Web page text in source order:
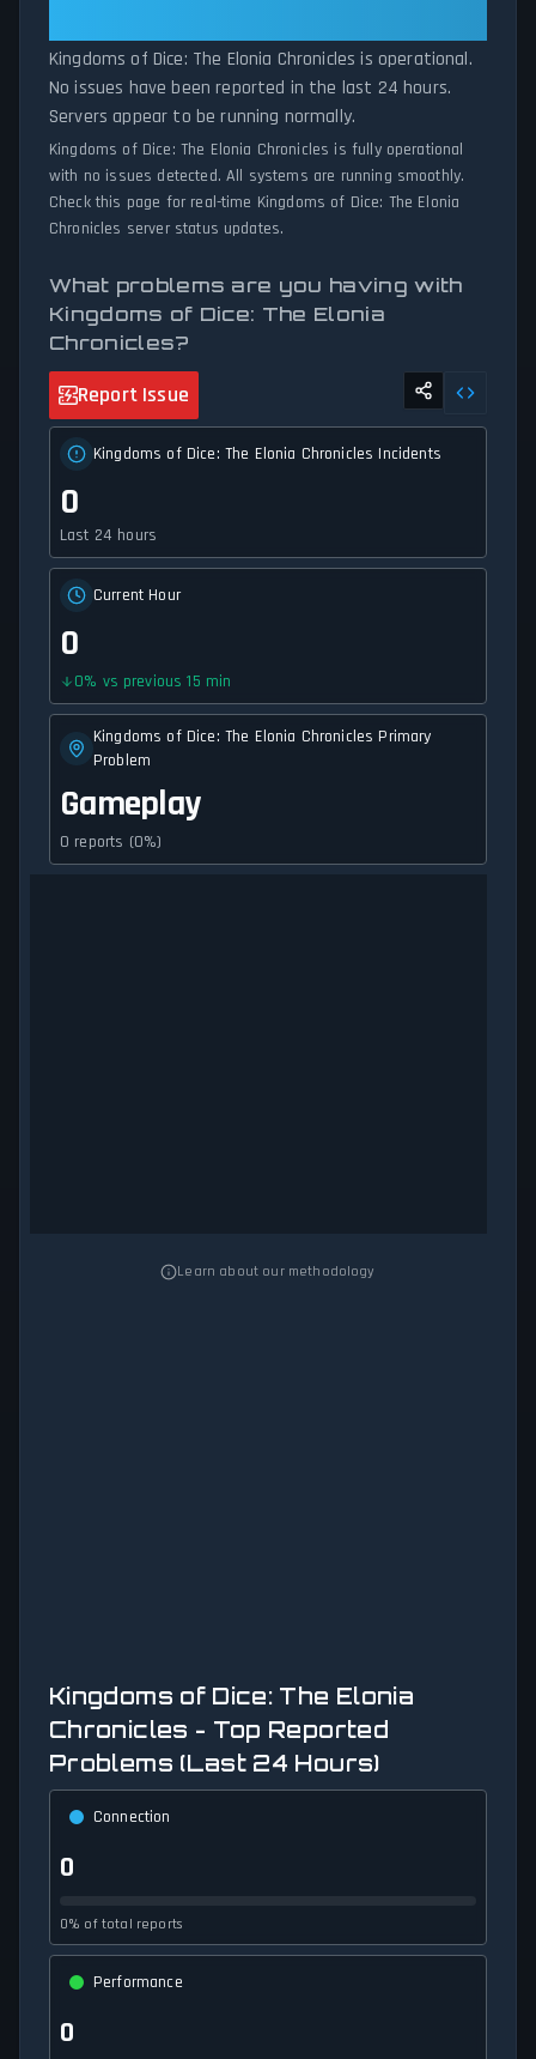
network status.
Kingdoms of Dice: The Elonia Chronicles is operational.
No issues have been reported in the last 24 hours.
Servers appear to be running normally.
Kingdoms of Dice: The Elonia Chronicles is fully operational
with no issues detected. All systems are running smoothly.
Check this page for real-time Kingdoms of Dice: The Elonia
Chronicles server status updates.
What problems are you having with
Kingdoms of Dice: The Elonia
Chronicles?
Report Issue
Kingdoms of Dice: The Elonia Chronicles Incidents
0
Last 24 hours
Current Hour
0
0% vs previous 15 min
Kingdoms of Dice: The Elonia Chronicles Primary
Problem
Gameplay
0 reports (0%)
Learn about our methodology
Kingdoms of Dice: The Elonia
Chronicles - Top Reported
Problems (Last 24 Hours)
Connection
0
0% of total reports
Performance
0